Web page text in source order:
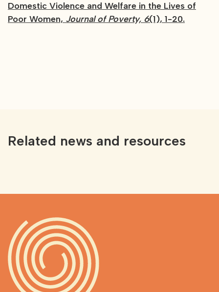
Domestic Violence and Welfare in the Lives of
Poor Women, Journal of Poverty, 6(1), 1-20.
Related news and resources